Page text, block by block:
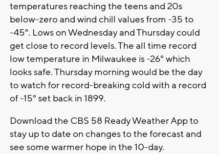
temperatures reaching the teens and 20s
below-zero and wind chill values from -35 to
-45°. Lows on Wednesday and Thursday could
get close to record levels. The all time record
low temperature in Milwaukee is -26° which
looks safe. Thursday morning would be the day
to watch for record-breaking cold with a record
of -15° set back in 1899.
Download the CBS 58 Ready Weather App to
stay up to date on changes to the forecast and
see some warmer hope in the 10-day.